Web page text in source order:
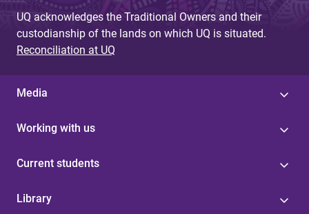
UQ acknowledges the Traditional Owners and their
custodianship of the lands on which UQ is situated.
Reconciliation at UQ
Media
Working with us
Current students
Library